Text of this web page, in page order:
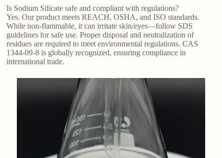
Is Sodium Silicate safe and compliant with regulations?
Yes. Our product meets REACH, OSHA, and ISO standards.
While non-flammable, it can irritate skin/eyes—follow SDS
guidelines for safe use. Proper disposal and neutralization of
residues are required to meet environmental regulations. CAS
1344-09-8 is globally recognized, ensuring compliance in
international trade.